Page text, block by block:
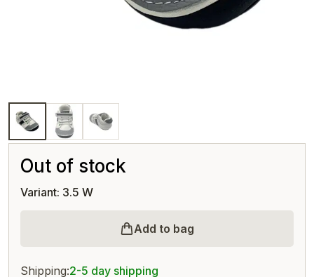
Out of stock
Variant: 3.5 W
Add to bag
Shipping:2-5 day shipping